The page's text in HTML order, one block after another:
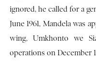
ignored, he called for a
June 1961, Mandela was
wing, Umkhonto we
operations on December